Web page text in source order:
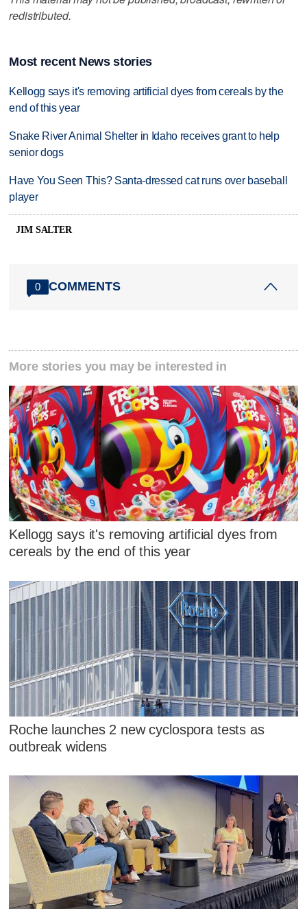
redistributed.
Most recent News stories
Kellogg says it's removing artificial dyes from cereals by the
end of this year
Snake River Animal Shelter in Idaho receives grant to help
senior dogs
Have You Seen This? Santa-dressed cat runs over baseball
player
JIM SALTER
0 COMMENTS
More stories you may be interested in
Kellogg says it's removing artificial dyes from
cereals by the end of this year
Roche launches 2 new cyclospora tests as
outbreak widens